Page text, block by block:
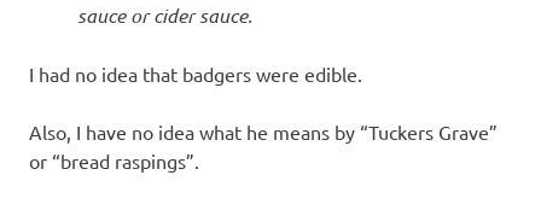
sauce or cider sauce.
I had no idea that badgers were edible.
Also, I have no idea what he means by “Tuckers Grave”
or “bread raspings”.